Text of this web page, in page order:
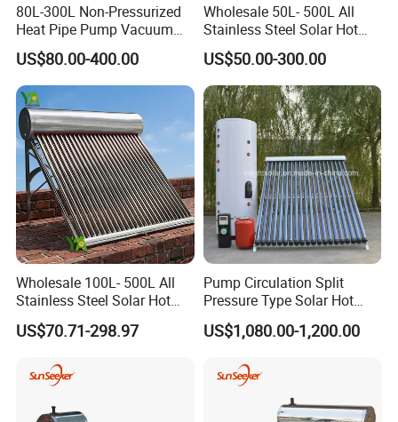
80L-300L Non-Pressurized
Heat Pipe Pump Vacuum
Tube Solar Energy Hot
Water Heater for
Commercial/Residential
Building with CE, ISO9011,
SRCC, Solar Keymark
US$80.00-400.00
Wholesale 50L- 500L All
Stainless Steel Solar Hot
Water Heating System Price
High Efficiency Low
Pressure Direct Vacuum
Tube Solar Geyser Water
Heater for Home
US$50.00-300.00
Wholesale 100L- 500L All
Stainless Steel Solar Hot
Water Heating System High
Efficiency Low Pressure
Geyser Water Heater for
Home
US$70.71-298.97
Pump Circulation Split
Pressure Type Solar Hot
Water System
US$1,080.00-1,200.00